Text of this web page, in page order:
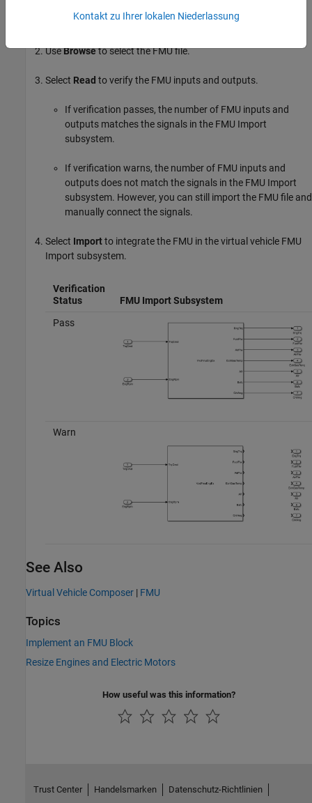
EnginetoFMU Engine.
UseBrowseto select the FMU file.
Select Read to verify the FMU inputs and outputs.
If verification passes, the number of FMU inputs and
outputs matches the signals in the FMU Import
subsystem.
If verification warns, the number of FMU inputs and
outputs does not match the signals in the FMU Import
subsystem. However, you can still import the FMU file and
manually connect the signals.
Select Importto integrate the FMU in the virtual vehicle FMU
Import subsystem.
Verification
Status
FMU Import Subsystem
Pass
Warn
See Also
Virtual Vehicle Composer | FMU
Topics
Implement an FMU Block
Resize Engines and Electric Motors
How useful was this information?
Kontakt zu Ihrer lokalen Niederlassung
Trust Center Handelsmarken Datenschutz-Richtlinien